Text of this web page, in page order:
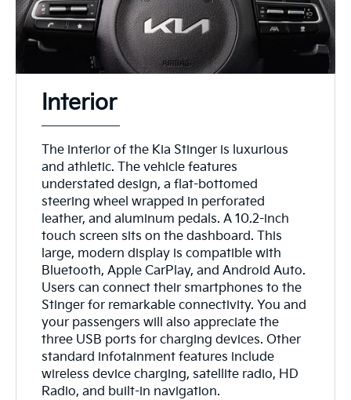
Interior
The interior of the Kia Stinger is luxurious
and athletic. The vehicle features
understated design, a flat-bottomed
steering wheel wrapped in perforated
leather, and aluminum pedals. A 10.2-inch
touch screen sits on the dashboard. This
large, modern display is compatible with
Bluetooth, Apple CarPlay, and Android Auto.
Users can connect their smartphones to the
Stinger for remarkable connectivity. You and
your passengers will also appreciate the
three USB ports for charging devices. Other
standard infotainment features include
wireless device charging, satellite radio, HD
Radio, and built-in navigation.